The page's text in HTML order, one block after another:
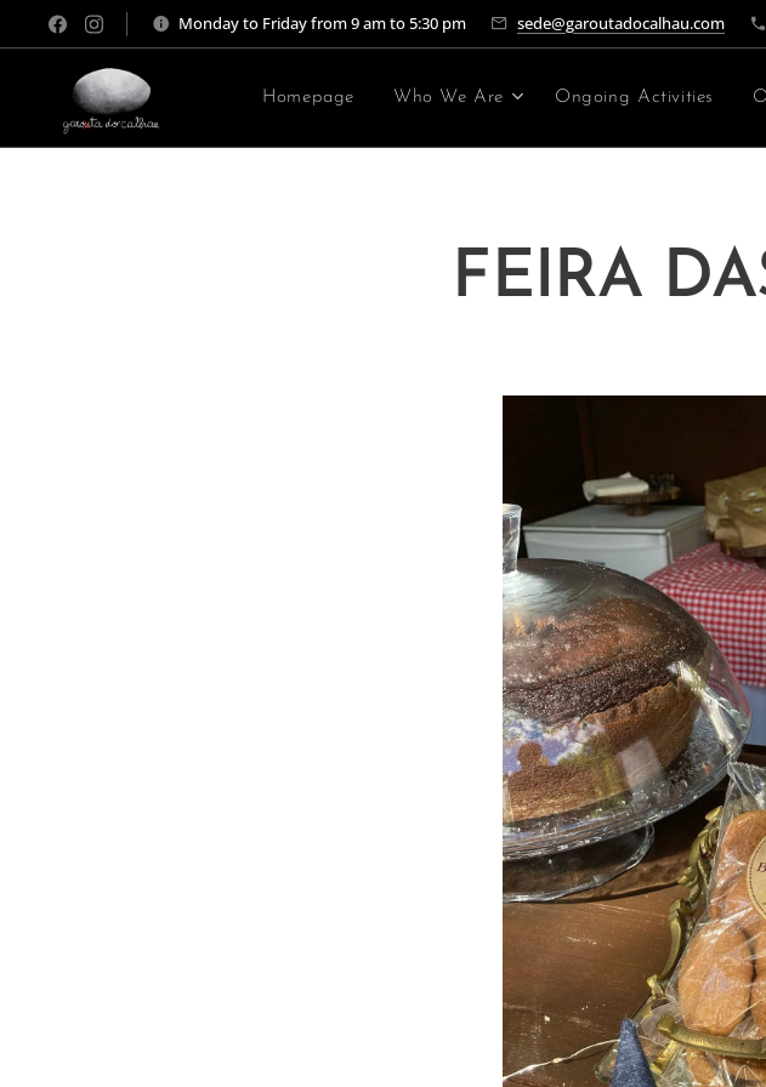
Monday to Friday from 9 am to 5:30 pm sede@garoutadocalhau.com
Homepage Who We Are Ongoing Activities
FEIRA